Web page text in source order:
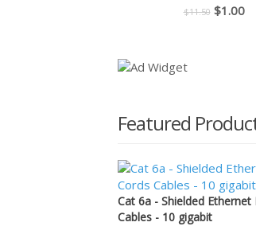
$11.50 Original
$1.00
Featured
Cat 6a - Shielded Ethernet
Cables - 10 gigabit